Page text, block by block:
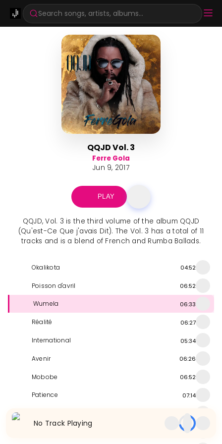
Search songs, artists, albums...
QQJD Vol. 3
Ferre Gola
Jun 9, 2017
PLAY
QQJD, Vol. 3 is the third volume of the album QQJD
(Qu'est-Ce Que j'avais Dit). The Vol. 3 has a total of 11
tracks and is a blend of French and Rumba Ballads.
Okalikota 04:52
Poisson d'avril 06:52
Wumela 06:33
Réalité 06:27
International 05:34
Avenir 06:26
Mobobe 06:52
Patience 07:14
06:40
05:46
No Track Playing